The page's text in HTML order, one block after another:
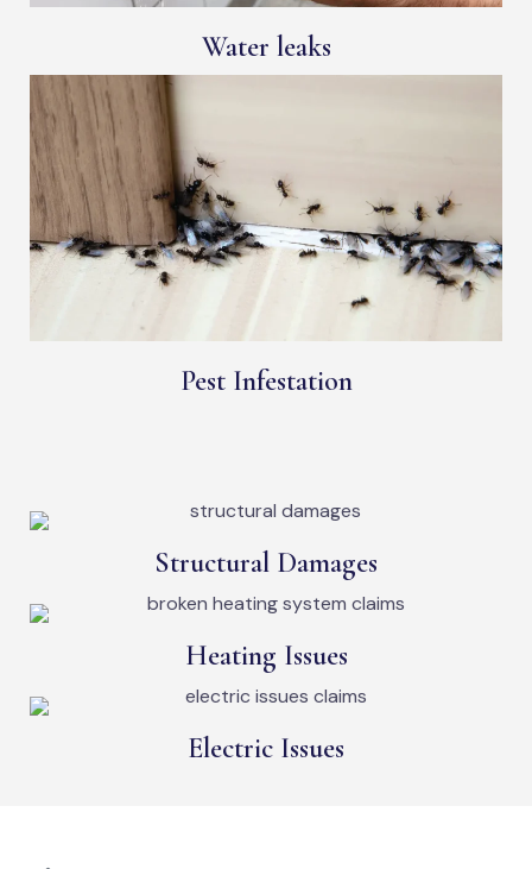
Water leaks
Pest Infestation
Structural Damages
Heating Issues
Electric Issues